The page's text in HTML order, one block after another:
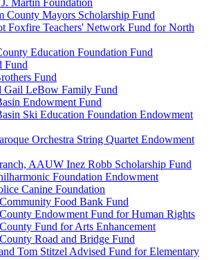
Martin Foundation
County Mayors Scholarship Fund
Foxfire Teachers' Network Fund for North
Education Foundation Fund
Fund
Fund
Gail LeBow Family Fund
Endowment Fund
Ski Education Foundation Endowment
Orchestra String Quartet Endowment
AAUW Inez Robb Scholarship Fund
Foundation Endowment
Canine Foundation
Food Bank Fund
Endowment Fund for Human Rights
Fund for Arts Enhancement
Road and Bridge Fund
Tom Stitzel Advised Fund for Elementary